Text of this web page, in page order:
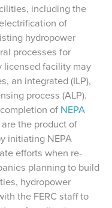
including the
of
hydropower
processes for
licensed facility may
an integrated (ILP),
process (ALP).
of NEPA
the product of
initiating NEPA
efforts when re-
planning to build
hydropower
the FERC staff to